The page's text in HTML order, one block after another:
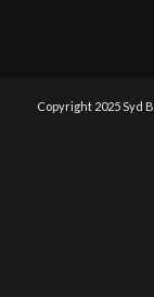
Copyright 2025 Syd